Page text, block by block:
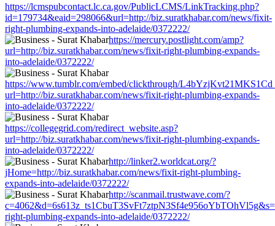
https://lcmspubcontact.lc.ca.gov/PublicLCMS/LinkTracking.php?
id=179734&eaid=298066&url=http://biz.suratkhabar.com/news/fixit-
right-plumbing-expands-into-adelaide/0372222/
https://mercury.postlight.com/amp?
url=http://biz.suratkhabar.com/news/fixit-right-plumbing-expands-
into-adelaide/0372222/
https://www.tumblr.com/embed/clickthrough/
url=http://biz.suratkhabar.com/news/fixit-right-plumbing-expands-
into-adelaide/0372222/
https://collegegrid.com/redirect_website.asp?
url=http://biz.suratkhabar.com/news/fixit-right-plumbing-expands-
into-adelaide/0372222/
http://linker2.worldcat.org/?
jHome=http://biz.suratkhabar.com/news/fixit-right-plumbing-
expands-into-adelaide/0372222/
http://scanmail.trustwave.com/?
right-plumbing-expands-into-adelaide/0372222/